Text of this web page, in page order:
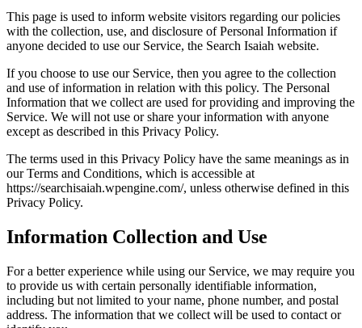
This page is used to inform website visitors regarding our policies
with the collection, use, and disclosure of Personal Information if
anyone decided to use our Service, the Search Isaiah website.
If you choose to use our Service, then you agree to the collection
and use of information in relation with this policy. The Personal
Information that we collect are used for providing and improving the
Service. We will not use or share your information with anyone
except as described in this Privacy Policy.
The terms used in this Privacy Policy have the same meanings as in
our Terms and Conditions, which is accessible at
https://searchisaiah.wpengine.com/, unless otherwise defined in this
Privacy Policy.
Information Collection and Use
For a better experience while using our Service, we may require you
to provide us with certain personally identifiable information,
including but not limited to your name, phone number, and postal
address. The information that we collect will be used to contact or